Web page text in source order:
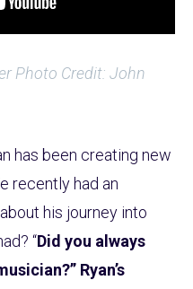
Photo Credit: John
has been creating new
recently had an
his journey into
“Did you always
Ryan’s